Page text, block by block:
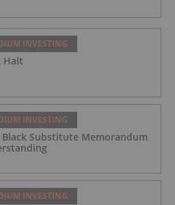
INVESTING
Halt
INVESTING
Black Substitute Memorandum
INVESTING